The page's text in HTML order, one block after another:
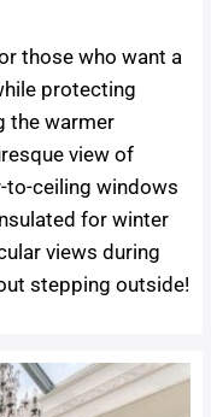
those who want a
protecting
the warmer
view of
to-ceiling windows
for winter
views during
stepping outside!